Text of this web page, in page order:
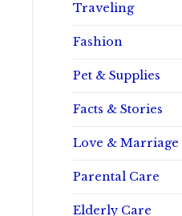
Traveling
Fashion
Pet & Supplies
Facts & Stories
Love & Marriage
Parental Care
Elderly Care